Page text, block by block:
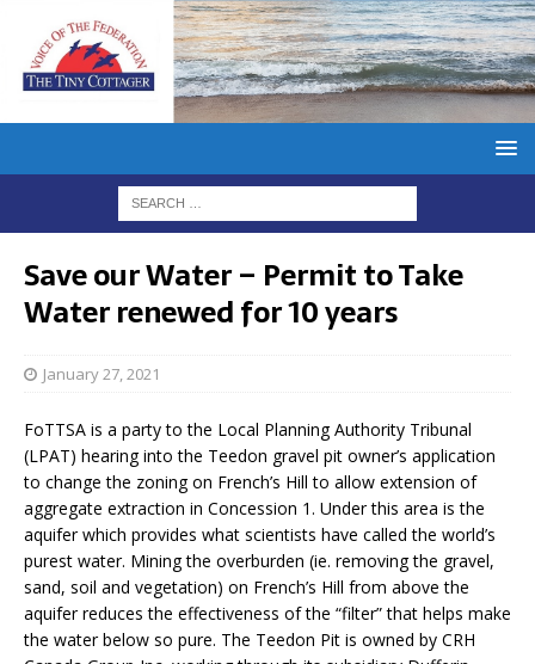
Save our Water – Permit to Take
Water renewed for 10 years
January 27, 2021
FoTTSA is a party to the Local Planning Authority Tribunal
(LPAT) hearing into the Teedon gravel pit owner’s application
to change the zoning on French’s Hill to allow extension of
aggregate extraction in Concession 1. Under this area is the
aquifer which provides what scientists have called the world’s
purest water. Mining the overburden (ie. removing the gravel,
sand, soil and vegetation) on French’s Hill from above the
aquifer reduces the effectiveness of the “filter” that helps make
the water below so pure. The Teedon Pit is owned by CRH